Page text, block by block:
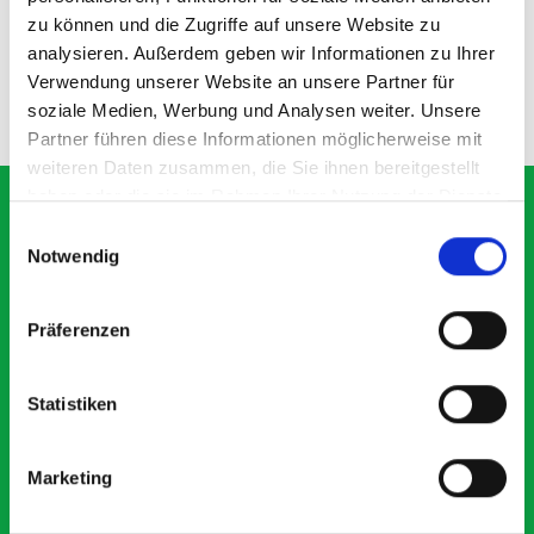
zu können und die Zugriffe auf unsere Website zu
analysieren. Außerdem geben wir Informationen zu Ihrer
Verwendung unserer Website an unsere Partner für
soziale Medien, Werbung und Analysen weiter. Unsere
Partner führen diese Informationen möglicherweise mit
weiteren Daten zusammen, die Sie ihnen bereitgestellt
haben oder die sie im Rahmen Ihrer Nutzung der Dienste
Notwendig
Präferenzen
Statistiken
Marketing
£71.17
SKU: 16514187
Quantity ADD
£12.94
SKU: 14021062.19
Quantity ADD
What our customers are
saying about bott
5 OUT OF 5